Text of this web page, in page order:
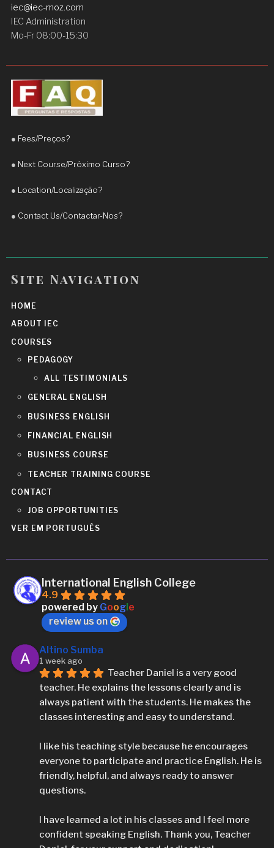
supportive, and always takes the time to explain
concepts clearly.
particularly in my fluency and confidence when
speaking. His teaching approach is engaging,
practical, and adapted to the student’s needs.
encouragement. I highly recommend Teacher
English and achieve real progress.
iec@iec-moz.com
IEC Administration
Mo-Fr 08:00-15:30
● Fees/Preços?
● Next Course/Próximo Curso?
● Location/Localização?
● Contact Us/Contactar-Nos?
Site Navigation
HOME
ABOUT IEC
COURSES
PEDAGOGY
ALL TESTIMONIALS
GENERAL ENGLISH
BUSINESS ENGLISH
FINANCIAL ENGLISH
BUSINESS COURSE
TEACHER TRAINING COURSE
CONTACT
JOB OPPORTUNITIES
VER EM PORTUGUÊS
International English College
4.9
powered by Google
review us on
Altino Sumba
1 week ago
Teacher Daniel is a very good
teacher. He explains the lessons clearly and is
always patient with the students. He makes the
classes interesting and easy to understand.
I like his teaching style because he encourages
everyone to participate and practice English. He is
friendly, helpful, and always ready to answer
questions.
I have learned a lot in his classes and I feel more
confident speaking English. Thank you, Teacher